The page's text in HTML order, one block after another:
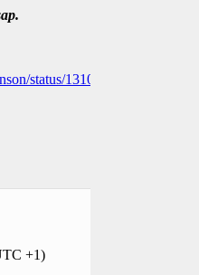
status/
+1)